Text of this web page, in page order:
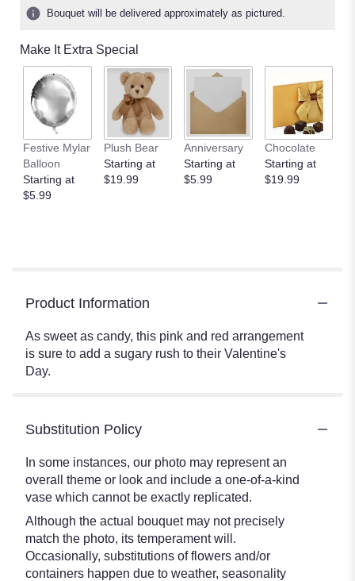
Bouquet will be delivered approximately as pictured.
Make It Extra Special
Festive Mylar
Balloon
Starting at
$5.99
Plush Bear
Starting at
$19.99
Anniversary
Starting at
$5.99
Chocolate
Starting at
$19.99
Product Information
As sweet as candy, this pink and red arrangement
is sure to add a sugary rush to their Valentine's
Day.
Substitution Policy
In some instances, our photo may represent an
overall theme or look and include a one-of-a-kind
vase which cannot be exactly replicated.
Although the actual bouquet may not precisely
match the photo, its temperament will.
Occasionally, substitutions of flowers and/or
containers happen due to weather, seasonality